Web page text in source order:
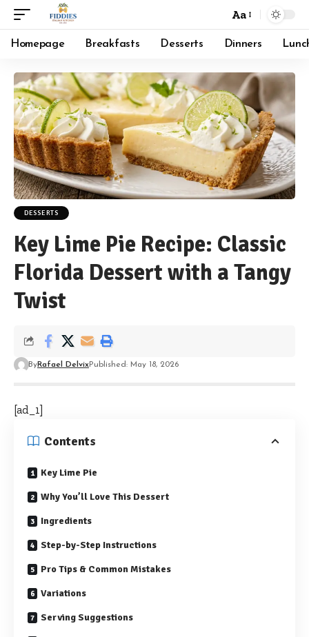
Font
Resizer
Aa
Homepage Breakfasts Desserts Dinners
DESSERTS
Key Lime Pie Recipe: Classic
Florida Dessert with a Tangy
Twist
ByRafael DelvixPublished: May 18, 2026
[ad_1]
Contents
Key Lime Pie
Why You’ll Love This Dessert
Ingredients
Step-by-Step Instructions
Pro Tips & Common Mistakes
Variations
Serving Suggestions